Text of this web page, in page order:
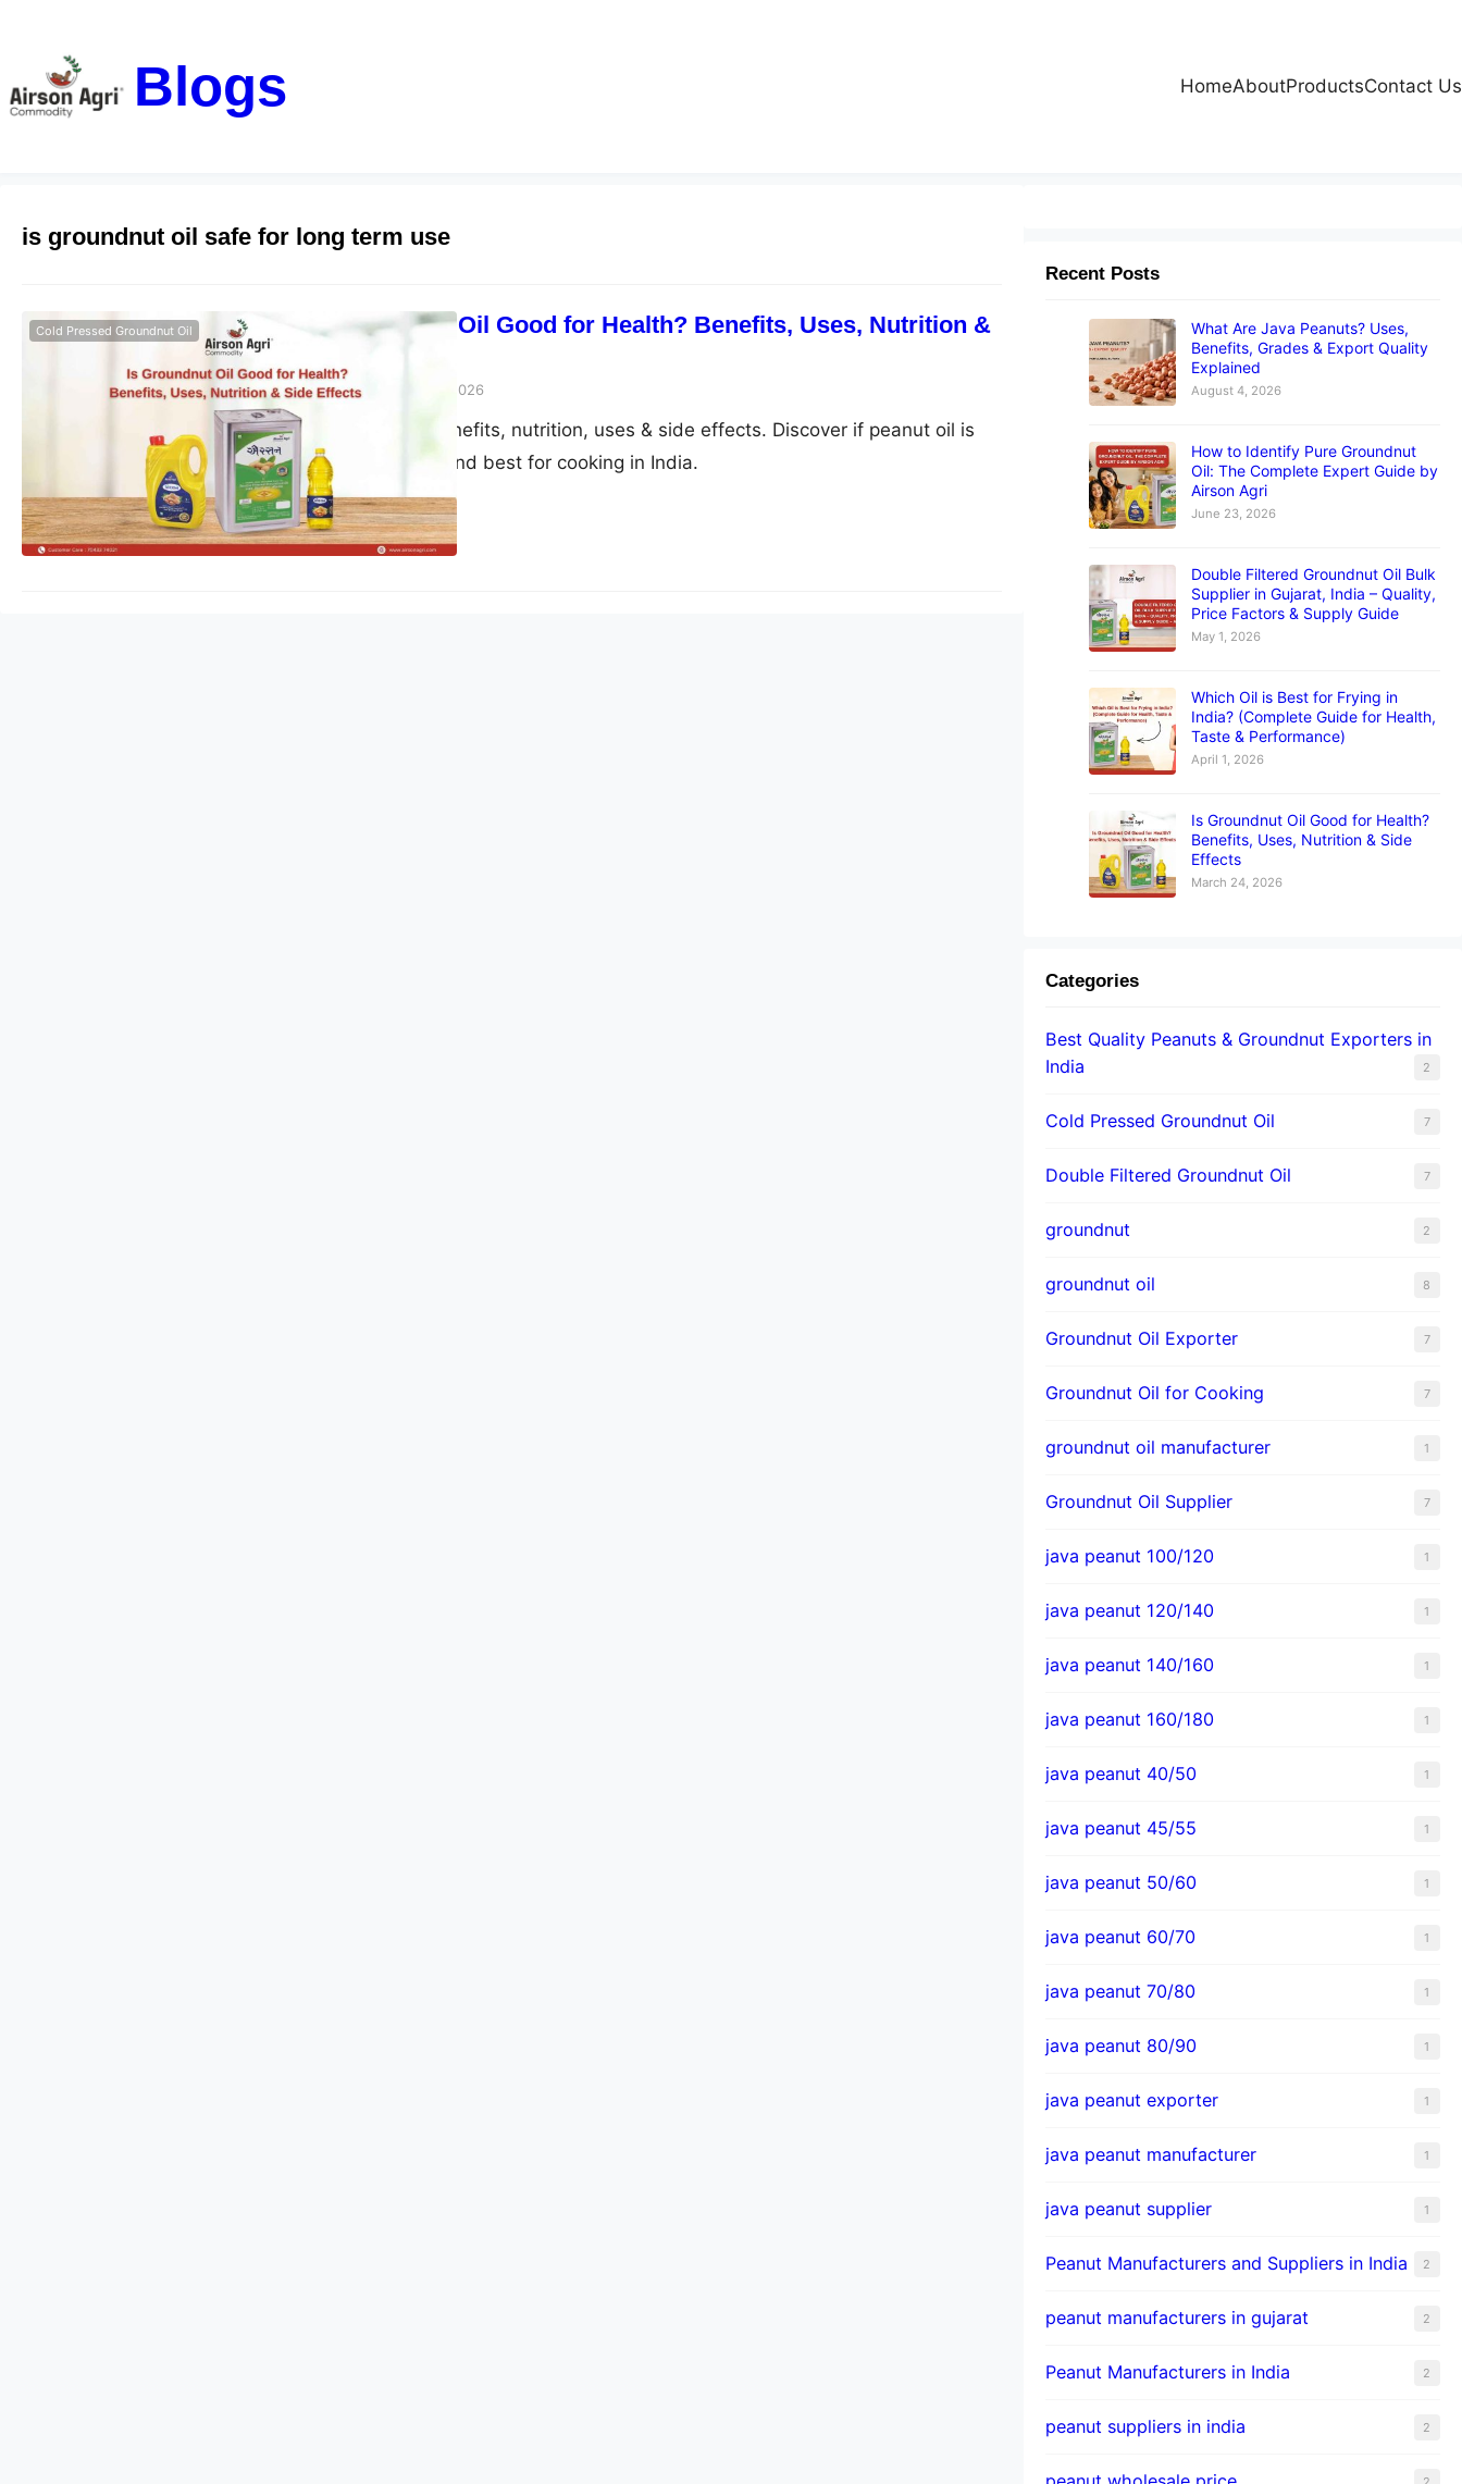
Blogs HomeAboutProductsContact Us
is groundnut oil safe for long term use
Is Groundnut Oil Good for Health? Benefits, Uses, Nutrition &
airsonagro March 24, 2026
Cold Pressed Groundnut Oil
Groundnut oil benefits, nutrition, uses & side effects. Discover if peanut oil is
good for health and best for cooking in India.
Recent Posts
What Are Java Peanuts? Uses,
Benefits, Grades & Export Quality
Explained
August 4, 2026
How to Identify Pure Groundnut
Oil: The Complete Expert Guide by
Airson Agri
June 23, 2026
Double Filtered Groundnut Oil Bulk
Supplier in Gujarat, India – Quality,
Price Factors & Supply Guide
May 1, 2026
Which Oil is Best for Frying in
India? (Complete Guide for Health,
Taste & Performance)
April 1, 2026
Is Groundnut Oil Good for Health?
Benefits, Uses, Nutrition & Side
Effects
March 24, 2026
Categories
Best Quality Peanuts & Groundnut Exporters in
India
2
Cold Pressed Groundnut Oil 7
Double Filtered Groundnut Oil 7
groundnut 2
groundnut oil 8
Groundnut Oil Exporter 7
Groundnut Oil for Cooking 7
groundnut oil manufacturer 1
Groundnut Oil Supplier 7
java peanut 100/120 1
java peanut 120/140 1
java peanut 140/160 1
java peanut 160/180 1
java peanut 40/50 1
java peanut 45/55 1
java peanut 50/60 1
java peanut 60/70 1
java peanut 70/80 1
java peanut 80/90 1
java peanut exporter 1
java peanut manufacturer 1
java peanut supplier 1
Peanut Manufacturers and Suppliers in India 2
peanut manufacturers in gujarat 2
Peanut Manufacturers in India 2
peanut suppliers in india 2